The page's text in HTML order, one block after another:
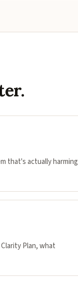
that's actually harming
Plan, what